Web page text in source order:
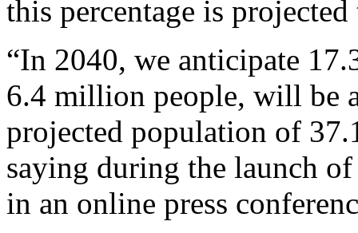
this percentage is
“In 2040, we anticipate
6.4 million people, will be
projected population of
saying during the launch
in an online press